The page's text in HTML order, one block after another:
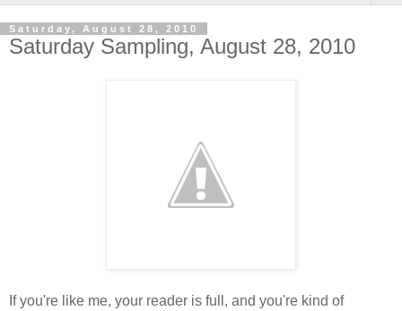
Saturday, August 28, 2010
Saturday Sampling, August 28, 2010
If you're like me, your reader is full, and you're kind of